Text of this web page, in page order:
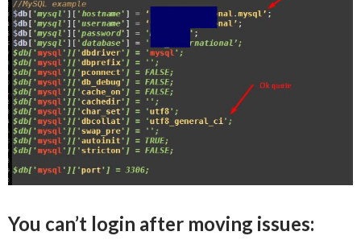
You can’t login after moving issues: